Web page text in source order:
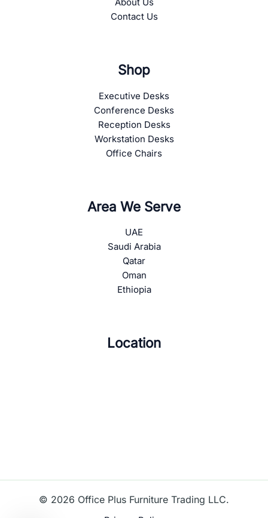
Contact Us
Shop
Executive Desks
Conference Desks
Reception Desks
Workstation Desks
Office Chairs
Area We Serve
UAE
Saudi Arabia
Qatar
Oman
Ethiopia
Location
© 2026 Office Plus Furniture Trading LLC.